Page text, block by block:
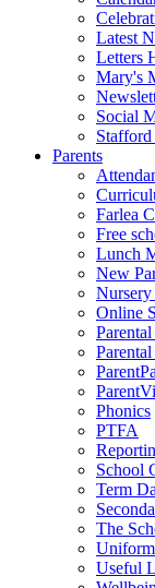
Latest
Letters
Mary's
Social
Parents
Farlea
Free
Lunch
New
Online
Phonics
PTFA
School
Term
The
Uniform
Useful